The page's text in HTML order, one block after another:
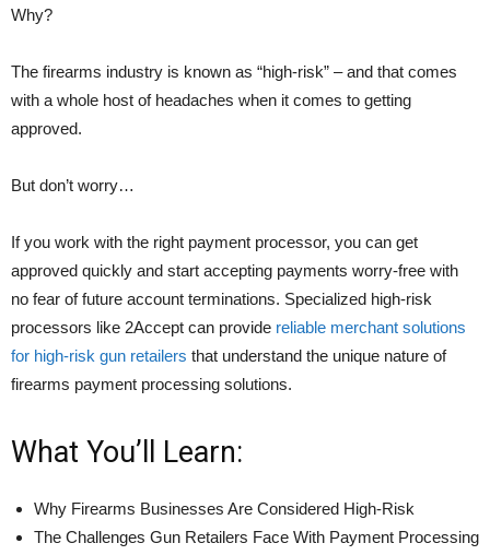
Why?
The firearms industry is known as “high-risk” – and that comes
with a whole host of headaches when it comes to getting
approved.
But don’t worry…
If you work with the right payment processor, you can get
approved quickly and start accepting payments worry-free with
no fear of future account terminations. Specialized high-risk
processors like 2Accept can provide reliable merchant solutions
for high-risk gun retailers that understand the unique nature of
firearms payment processing solutions.
What You’ll Learn:
Why Firearms Businesses Are Considered High-Risk
The Challenges Gun Retailers Face With Payment Processing